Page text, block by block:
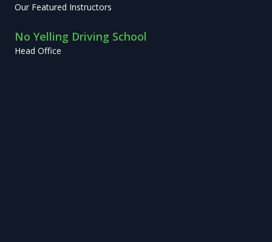
Our Featured Instructors
No Yelling Driving School
Head Office